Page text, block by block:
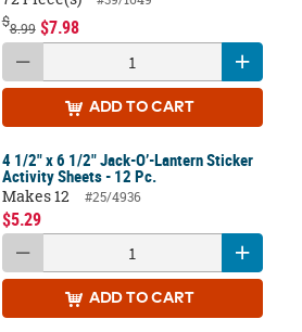
$8.99 $7.98
ADD TO CART
4 1/2" x 6 1/2" Jack-O’-Lantern Sticker
Activity Sheets - 12 Pc.
Makes 12
#25/4936
$5.29
ADD TO CART